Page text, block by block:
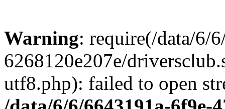
Warning: require(/data/6/
6268120e207e/
utf8.php): failed to open